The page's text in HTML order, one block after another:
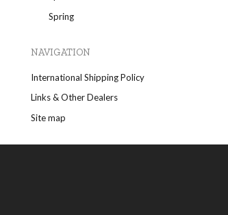
Spring
NAVIGATION
International Shipping Policy
Links & Other Dealers
Site map